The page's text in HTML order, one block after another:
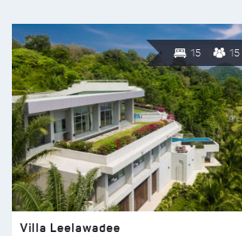
15 15
Villa Leelawadee